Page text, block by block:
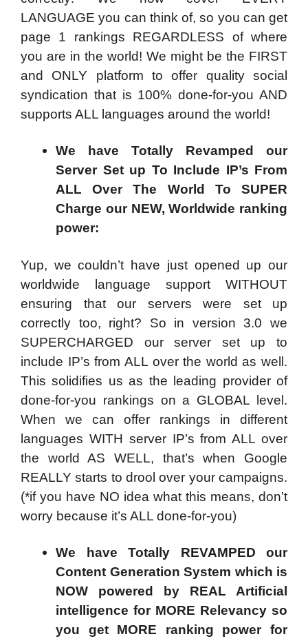
LANGUAGE you can think of, so you can get
page 1 rankings REGARDLESS of where
you are in the world! We might be the FIRST
and ONLY platform to offer quality social
syndication that is 100% done-for-you AND
supports ALL languages around the world!
We have Totally Revamped our
Server Set up To Include IP’s From
ALL Over The World To SUPER
Charge our NEW, Worldwide ranking
power:
Yup, we couldn’t have just opened up our
worldwide language support WITHOUT
ensuring that our servers were set up
correctly too, right? So in version 3.0 we
SUPERCHARGED our server set up to
include IP’s from ALL over the world as well.
This solidifies us as the leading provider of
done-for-you rankings on a GLOBAL level.
When we can offer rankings in different
languages WITH server IP’s from ALL over
the world AS WELL, that’s when Google
REALLY starts to drool over your campaigns.
(*if you have NO idea what this means, don’t
worry because it’s ALL done-for-you)
We have Totally REVAMPED our
Content Generation System which is
NOW powered by REAL Artificial
intelligence for MORE Relevancy so
you get MORE ranking power for